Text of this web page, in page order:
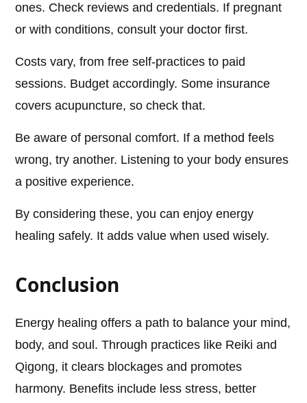
ones. Check reviews and credentials. If pregnant
or with conditions, consult your doctor first.
Costs vary, from free self-practices to paid
sessions. Budget accordingly. Some insurance
covers acupuncture, so check that.
Be aware of personal comfort. If a method feels
wrong, try another. Listening to your body ensures
a positive experience.
By considering these, you can enjoy energy
healing safely. It adds value when used wisely.
Conclusion
Energy healing offers a path to balance your mind,
body, and soul. Through practices like Reiki and
Qigong, it clears blockages and promotes
harmony. Benefits include less stress, better